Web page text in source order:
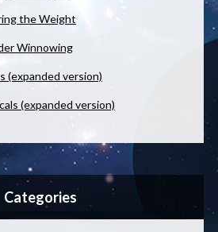
the Weight
Winnowing
(expanded version)
(expanded version)
Categories